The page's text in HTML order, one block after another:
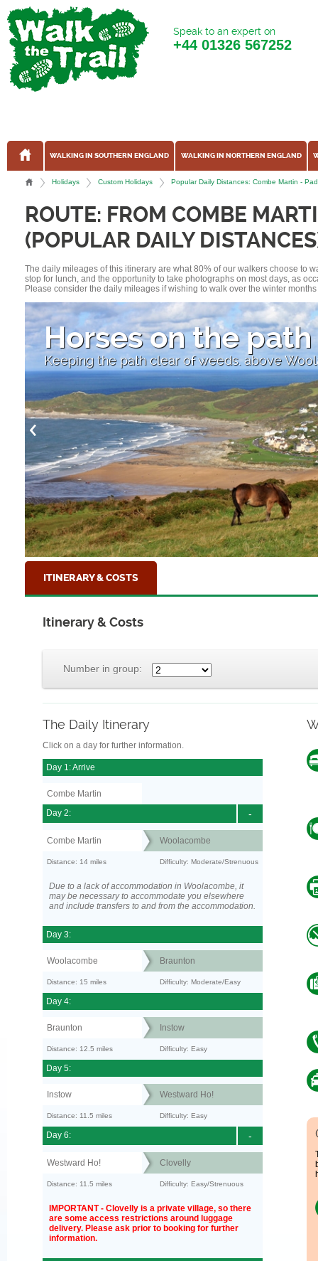
Speak to an expert on
+44 01326 567252
WALKING IN SOUTHERN ENGLAND WALKING IN NORTHERN ENGLAND
Holidays Custom Holidays Popular Daily Distances: Combe Martin -
ROUTE: FROM COMBE
(POPULAR DAILY
The daily mileages of this itinerary are what 80% of our walkers choose to
stop for lunch, and the opportunity to take photographs on most days, as
Please consider the daily mileages if wishing to walk over the winter
Horses on the path
Keeping the path clear of weeds. above
ITINERARY & COSTS
Itinerary & Costs
Number in group:
The Daily Itinerary
Click on a day for further information.
Day 1: Arrive
Combe Martin
-
Day 2:
Combe Martin Woolacombe
Distance: 14 miles Difficulty: Moderate/Strenuous
Due to a lack of accommodation in Woolacombe, it
may be necessary to accommodate you elsewhere
and include transfers to and from the accommodation.
Day 3:
Woolacombe Braunton
Distance: 15 miles Difficulty: Moderate/Easy
Day 4:
Braunton Instow
Distance: 12.5 miles Difficulty: Easy
Day 5:
Instow Westward Ho!
Distance: 11.5 miles Difficulty: Easy
-
Day 6:
Westward Ho! Clovelly
Distance: 11.5 miles Difficulty: Easy/Strenuous
IMPORTANT - Clovelly is a private village, so there
are some access restrictions around luggage
delivery. Please ask prior to booking for further
information.